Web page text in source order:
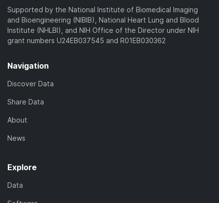
Supported by the National Institute of Biomedical Imaging
and Bioengineering (NIBIB), National Heart Lung and Blood
Institute (NHLBI), and NIH Office of the Director under NIH
grant numbers U24EB037545 and R01EB030362
Navigation
Discover Data
Share Data
About
News
Explore
Data